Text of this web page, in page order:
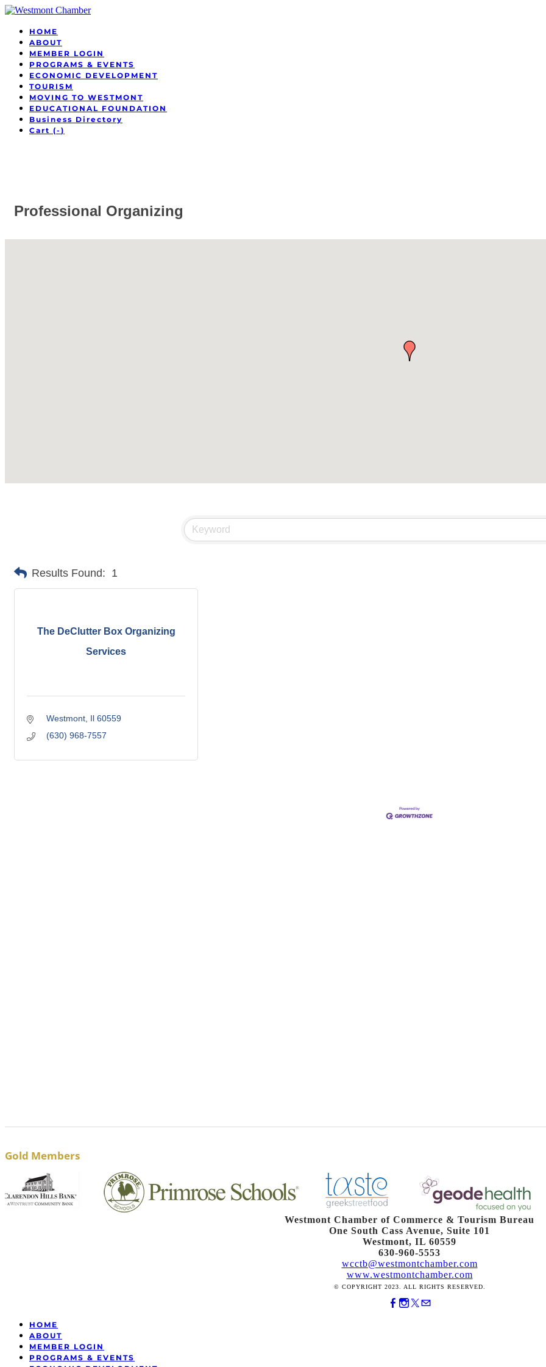
HOME
ABOUT
MEMBER LOGIN
PROGRAMS & EVENTS
ECONOMIC DEVELOPMENT
TOURISM
MOVING TO WESTMONT
EDUCATIONAL FOUNDATION
Business Directory
Cart (- )
Professional Organizing
Results Found: 1
The DeClutter Box Organizing
Services
Westmont Il 60559
(630) 968-7557
Gold Members
Westmont Chamber of Commerce & Tourism Bureau
One South Cass Avenue, Suite 101
Westmont, IL 60559
630-960-5553
wcctb@westmontchamber.com
www.westmontchamber.com
© COPYRIGHT 2023. ALL RIGHTS RESERVED.
HOME
ABOUT
MEMBER LOGIN
PROGRAMS & EVENTS